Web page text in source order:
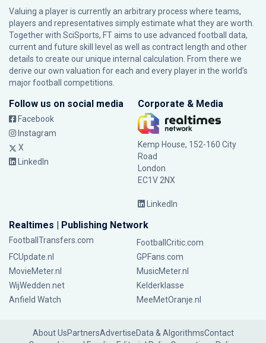
Valuing a player is currently an arbitrary process where teams,
players and representatives simply estimate what they are worth.
Together with SciSports, FT aims to use advanced football data,
current and future skill level as well as contract length and other
details to create our unique internal calculation. From there we
derive our own valuation for each and every player in the world’s
major football competitions.
Follow us on social media
Facebook
Instagram
X
LinkedIn
Corporate & Media
Kemp House, 152-160 City
Road
London
EC1V 2NX
LinkedIn
Realtimes | Publishing Network
FootballTransfers.com
FootballCritic.com
FCUpdate.nl
GPFans.com
MovieMeter.nl
MusicMeter.nl
WijWedden.net
Kelderklasse
Anfield Watch
MeeMetOranje.nl
About UsPartnersAdvertiseData & AlgorithmsContact